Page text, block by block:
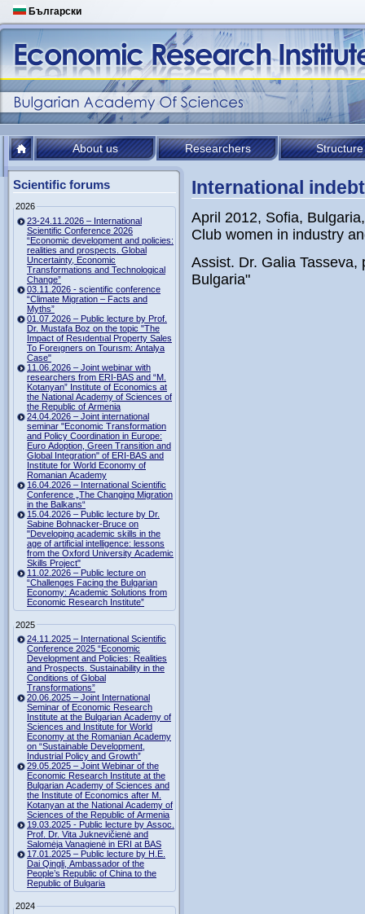
Български
About us Researchers Structure
Scientific forums
2026
23-24.11.2026 – International
Scientific Conference 2026
“Economic development and policies:
realities and prospects. Global
Uncertainty, Economic
Transformations and Technological
Change”
03.11.2026 - scientific conference
“Climate Migration – Facts and
Myths”
01.07.2026 – Public lecture by Prof.
Dr. Mustafa Boz on the topic "The
Impact of Resıdentıal Property Sales
To Foreıgners on Tourısm: Antalya
Case"
11.06.2026 – Joint webinar with
researchers from ERI-BAS and “M.
Kotanyan” Institute of Economics at
the National Academy of Sciences of
the Republic of Armenia
24.04.2026 – Joint international
seminar "Economic Transformation
and Policy Coordination in Europe:
Euro Adoption, Green Transition and
Global Integration" of ERI-BAS and
Institute for World Economy of
Romanian Academy
16.04.2026 – International Scientific
Conference „The Changing Migration
in the Balkans“
15.04.2026 – Public lecture by Dr.
Sabine Bohnacker-Bruce on
"Developing academic skills in the
age of artificial intelligence: lessons
from the Oxford University Academic
Skills Project"
11.02.2026 – Public lecture on
“Challenges Facing the Bulgarian
Economy: Academic Solutions from
Economic Research Institute”
2025
24.11.2025 – International Scientific
Conference 2025 “Economic
Development and Policies: Realities
and Prospects. Sustainability in the
Conditions of Global
Transformations”
20.06.2025 – Joint International
Seminar of Economic Research
Institute at the Bulgarian Academy of
Sciences and Institute for World
Economy at the Romanian Academy
on “Sustainable Development,
Industrial Policy and Growth”
29.05.2025 – Joint Webinar of the
Economic Research Institute at the
Bulgarian Academy of Sciences and
the Institute of Economics after M.
Kotanyan at the National Academy of
Sciences of the Republic of Armenia
19.03.2025 - Public lecture by Assoc.
Prof. Dr. Vita Juknevičienė and
Salomėja Vanagienė in ERI at BAS
17.01.2025 – Public lecture by H.E.
Dai Qingli, Ambassador of the
People’s Republic of China to the
Republic of Bulgaria
2024
International
April 2012, Sofia,
Club women in industry
Assist. Dr. Galia
Bulgaria"